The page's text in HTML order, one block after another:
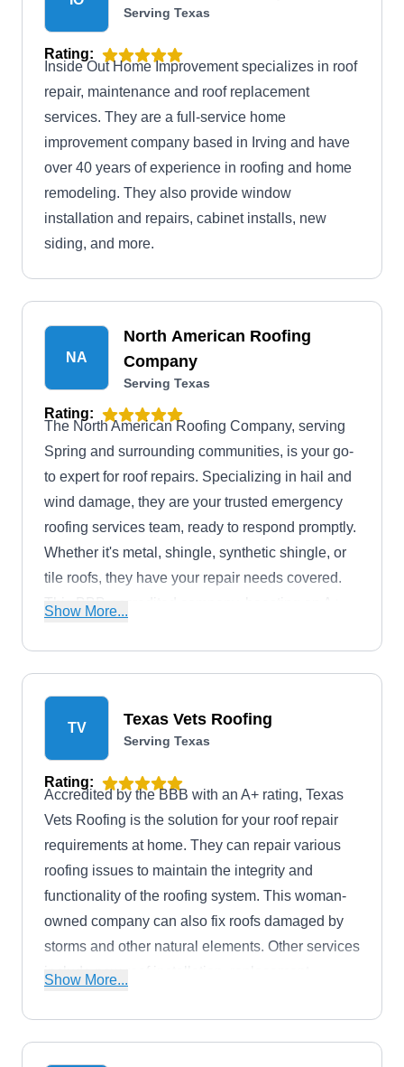
Serving Texas
Rating:
Inside Out Home Improvement specializes in roof
repair, maintenance and roof replacement
services. They are a full-service home
improvement company based in Irving and have
over 40 years of experience in roofing and home
remodeling. They also provide window
installation and repairs, cabinet installs, new
siding, and more.
NA
North American Roofing
Company
Serving Texas
Rating:
The North American Roofing Company, serving
Spring and surrounding communities, is your go-
to expert for roof repairs. Specializing in hail and
wind damage, they are your trusted emergency
roofing services team, ready to respond promptly.
Whether it's metal, shingle, synthetic shingle, or
tile roofs, they have your repair needs covered.
This BBB-accredited company, boasting an A+
one-stop destination for installations too. From
roofs to siding and gutters, they can tackle your
exterior needs. When unexpected issues arise,
their emergency tarping services ensure your
home or business stays protected.
Show More...
TV Texas Vets Roofing
Serving Texas
Rating:
Accredited by the BBB with an A+ rating, Texas
Vets Roofing is the solution for your roof repair
requirements at home. They can repair various
roofing issues to maintain the integrity and
functionality of the roofing system. This woman-
owned company can also fix roofs damaged by
storms and other natural elements. Other services
include new roof installation, replacement,
Texas Vets Roofing is based in Mesquite.
Show More...